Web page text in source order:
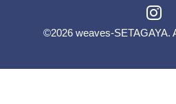
©2026 weaves-SETAGAYA.